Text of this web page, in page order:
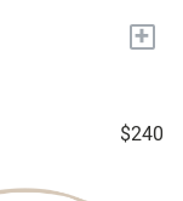
+
$240